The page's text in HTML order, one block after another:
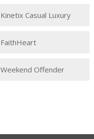
Kinetix Casual Luxury
FaithHeart
Weekend Offender